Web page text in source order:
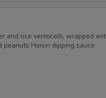
and rice vermicelli, wrapped
Hoisin dipping sauce